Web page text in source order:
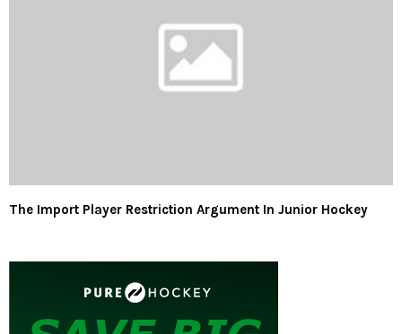
The Import Player Restriction Argument In Junior Hockey